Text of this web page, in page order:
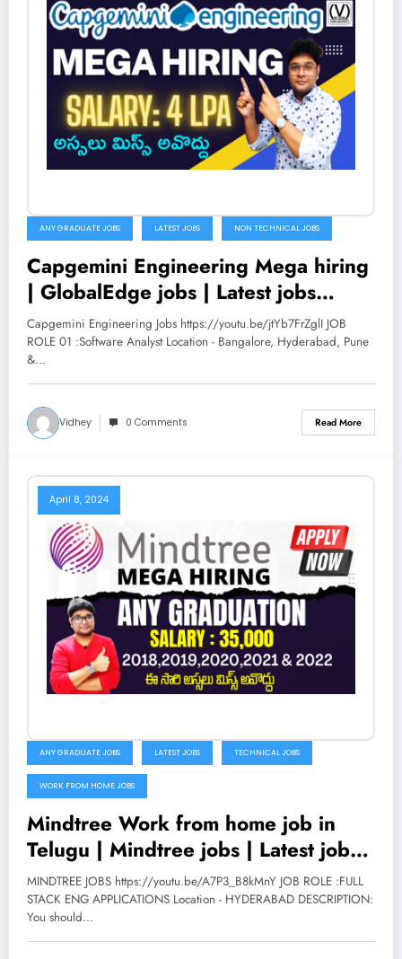
ANY GRADUATE JOBS LATEST JOBS NON TECHNICAL JOBS
Capgemini Engineering Mega hiring
| GlobalEdge jobs | Latest jobs
2022 in Telugu | V the Techee
Capgemini Engineering Jobs https://youtu.be/jtYb7FrZglI JOB
ROLE 01 :Software Analyst Location - Bangalore, Hyderabad, Pune
&…
Vidhey 0 Comments Read More
April 8, 2024
ANY GRADUATE JOBS LATEST JOBS TECHNICAL JOBS
WORK FROM HOME JOBS
Mindtree Work from home job in
Telugu | Mindtree jobs | Latest jobs
2022 | V the Techee
MINDTREE JOBS https://youtu.be/A7P3_B8kMnY JOB ROLE :FULL
STACK ENG APPLICATIONS Location - HYDERABAD DESCRIPTION:
You should…